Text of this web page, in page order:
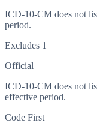
ICD-10-CM does not
period.
Excludes 1
Official
ICD-10-CM does not
effective period.
Code First